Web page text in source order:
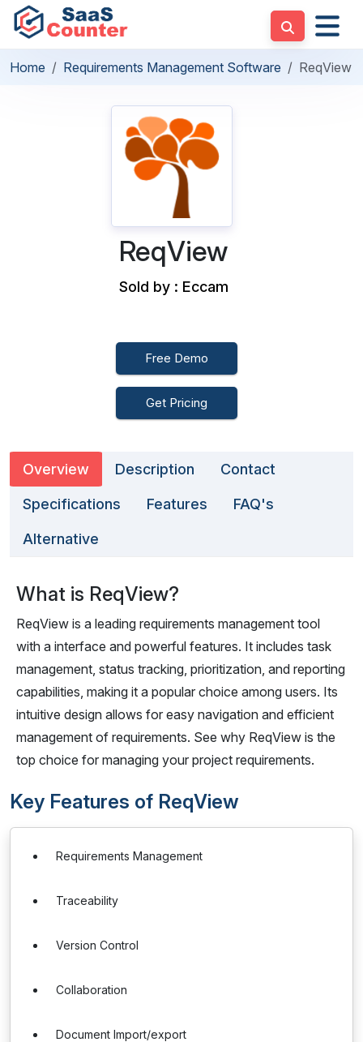
Home Requirements Management Software ReqView
ReqView
Sold by : Eccam
Free Demo
Get Pricing
Overview Description Contact
Specifications Features FAQ's
Alternative
What is ReqView?
ReqView is a leading requirements management tool
with a interface and powerful features. It includes task
management, status tracking, prioritization, and reporting
capabilities, making it a popular choice among users. Its
intuitive design allows for easy navigation and efficient
management of requirements. See why ReqView is the
top choice for managing your project requirements.
Key Features of ReqView
Requirements Management
Traceability
Version Control
Collaboration
Document Import/export